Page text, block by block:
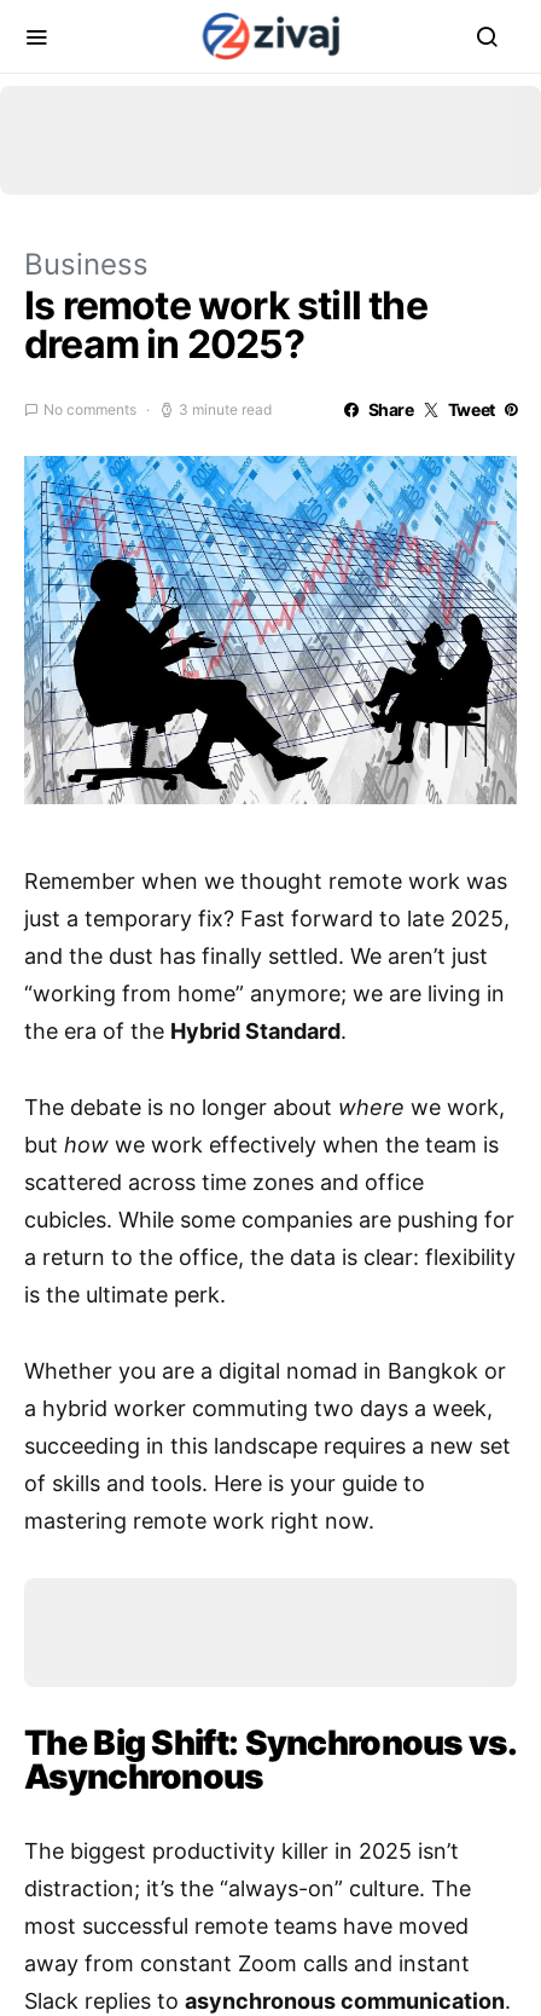
Business
Is remote work still the
dream in 2025?
No comments 3 minute read Share Tweet
Remember when we thought remote work was
just a temporary fix? Fast forward to late 2025,
and the dust has finally settled. We aren’t just
“working from home” anymore; we are living in
the era of the Hybrid Standard.
The debate is no longer about where we work,
but how we work effectively when the team is
scattered across time zones and office
cubicles. While some companies are pushing for
a return to the office, the data is clear: flexibility
is the ultimate perk.
Whether you are a digital nomad in Bangkok or
a hybrid worker commuting two days a week,
succeeding in this landscape requires a new set
of skills and tools. Here is your guide to
mastering remote work right now.
The Big Shift: Synchronous vs.
Asynchronous
The biggest productivity killer in 2025 isn’t
distraction; it’s the “always-on” culture. The
most successful remote teams have moved
away from constant Zoom calls and instant
Slack replies to asynchronous communication.